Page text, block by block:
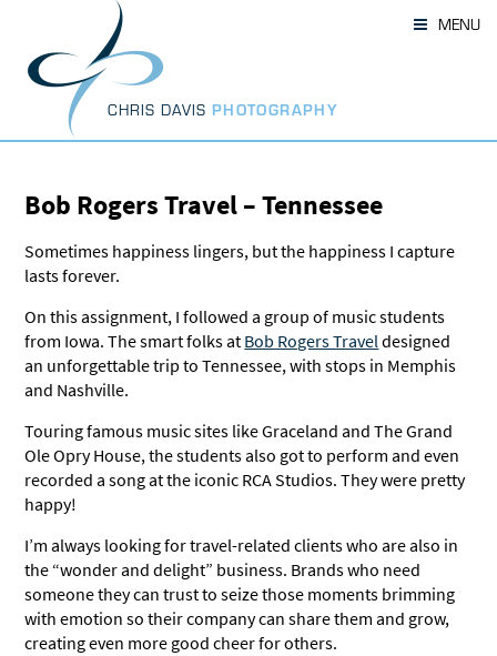
content
CHRIS DAVIS PHOTOGRAPHY
MENU
Bob Rogers Travel – Tennessee
Sometimes happiness lingers, but the happiness I capture
lasts forever.
On this assignment, I followed a group of music students
from Iowa. The smart folks atBob Rogers Traveldesigned
an unforgettable trip to Tennessee, with stops in Memphis
and Nashville.
Touring famous music sites like Graceland and The Grand
Ole Opry House, the students also got to perform and even
recorded a song at the iconic RCA Studios. They were pretty
happy!
I’m always looking for travel-related clients who are also in
the “wonder and delight” business. Brands who need
someone they can trust to seize those moments brimming
with emotion so their company can share them and grow,
creating even more good cheer for others.